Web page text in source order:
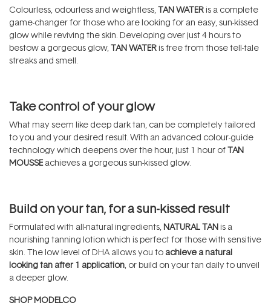
Colourless, odourless and weightless, TAN WATER is a complete
game-changer for those who are looking for an easy, sun-kissed
glow while reviving the skin. Developing over just 4 hours to
bestow a gorgeous glow, TAN WATER is free from those tell-tale
streaks and smell.
Take control of your glow
What may seem like deep dark tan, can be completely tailored
to you and your desired result. With an advanced colour-guide
technology which deepens over the hour, just 1 hour ofTAN
MOUSSE achieves a gorgeous sun-kissed glow.
Build on your tan, for a sun-kissed result
Formulated with all-natural ingredients, NATURAL TAN is a
nourishing tanning lotion which is perfect for those with sensitive
skin. The low level of DHA allows you to achieve a natural
looking tan after 1 application , or build on your tan daily to unveil
a deeper glow.
SHOP MODELCO